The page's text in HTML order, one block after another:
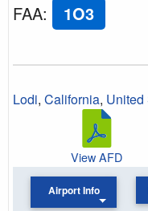
FAA: 1O3
Lodi, California, United
View AFD
Airport Info